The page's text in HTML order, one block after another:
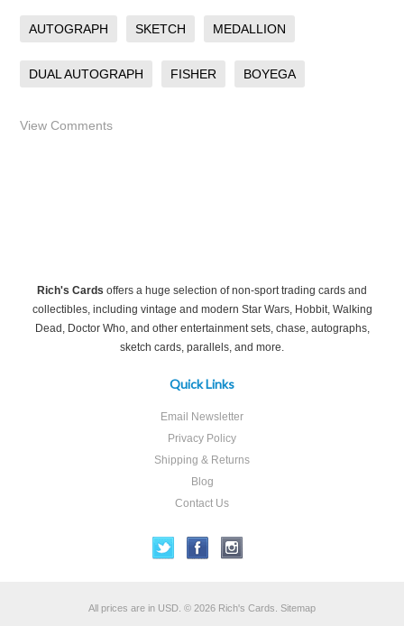
AUTOGRAPH SKETCH MEDALLION
DUAL AUTOGRAPH FISHER BOYEGA
View Comments
Rich's Cards offers a huge selection of non-sport trading cards and
collectibles, including vintage and modern Star Wars, Hobbit, Walking
Dead, Doctor Who, and other entertainment sets, chase, autographs,
sketch cards, parallels, and more.
Quick Links
Email Newsletter
Privacy Policy
Shipping & Returns
Blog
Contact Us
All prices are in USD © 2026 Rich's Cards. Sitemap